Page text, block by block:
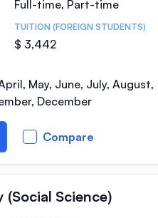
Full-time, Part-time
TUITION (FOREIGN STUDENTS)
$ 3,442
May, June, July, August,
December
Compare
Science)